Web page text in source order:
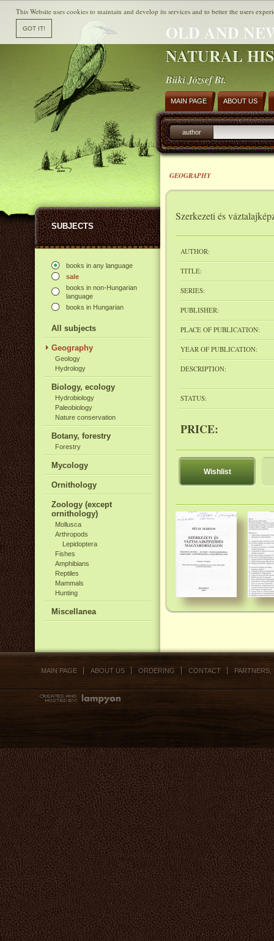
OLD AND
NATURAL
Büki József Bt.
SUBJECTS
books in any language
sale
books in non-Hungarian
language
books in Hungarian
All subjects
Geography
Geology
Hydrology
Biology, ecology
Hydrobiology
Paleobiology
Nature conservation
Botany, forestry
Forestry
Mycology
Ornithology
Zoology (except
ornithology)
Mollusca
Arthropods
Lepidoptera
Fishes
Amphibians
Reptiles
Mammals
Hunting
Miscellanea
MAIN PAGE ABOUT US
author
GEOGRAPHY
Szerkezeti és
AUTHOR:
TITLE:
SERIES:
PUBLISHER:
PLACE OF PUBLICATION:
YEAR OF PUBLICATION:
DESCRIPTION:
STATUS:
PRICE:
Wishlist
MAIN PAGE ABOUT US ORDERING CONTACT PARTNERS,
This Website uses cookies to maintain and develop its services and to better the users